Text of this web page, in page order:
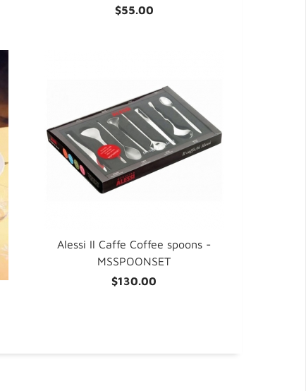
$55.00
Alessi Il Caffe Coffee spoons -
MSSPOONSET
$130.00